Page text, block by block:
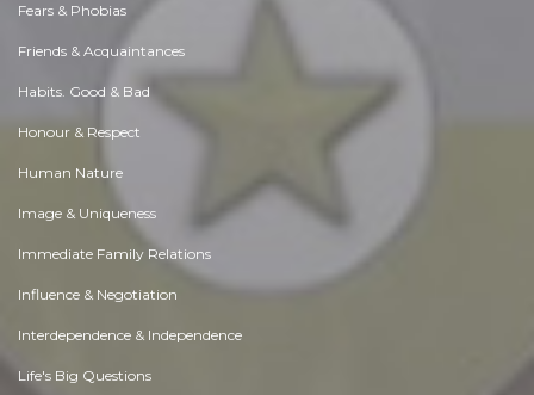
Fears & Phobias
Friends & Acquaintances
Habits. Good & Bad
Honour & Respect
Human Nature
Image & Uniqueness
Immediate Family Relations
Influence & Negotiation
Interdependence & Independence
Life's Big Questions